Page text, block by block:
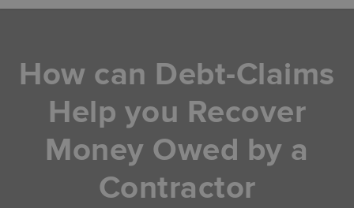
How can Debt-Claims
Help you Recover
Money Owed by a
Contractor